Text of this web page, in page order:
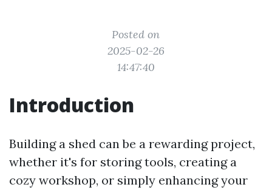
Posted on
2025-02-26
14:47:40
Introduction
Building a shed can be a rewarding project,
whether it's for storing tools, creating a
cozy workshop, or simply enhancing your